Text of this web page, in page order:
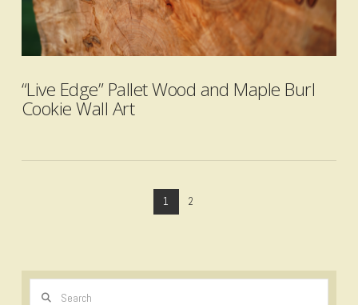
VIEW POST
“Live Edge” Pallet Wood and Maple Burl
Cookie Wall Art
1 2